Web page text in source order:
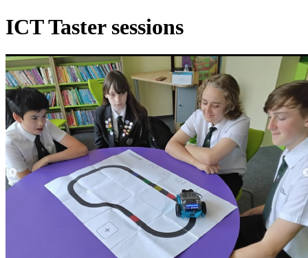
ICT Taster sessions